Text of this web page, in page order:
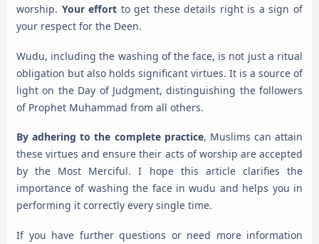
worship. Your effort to get these details right is a sign of
your respect for the Deen.
Wudu, including the washing of the face, is not just a ritual
obligation but also holds significant virtues. It is a source of
light on the Day of Judgment, distinguishing the followers
of Prophet Muhammad from all others.
By adhering to the complete practice, Muslims can attain
these virtues and ensure their acts of worship are accepted
by the Most Merciful. I hope this article clarifies the
importance of washing the face in wudu and helps you in
performing it correctly every single time.
If you have further questions or need more information